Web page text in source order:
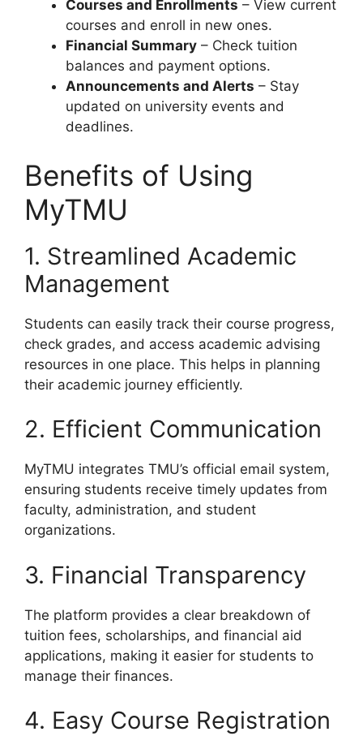
Courses and Enrollments – View current
courses and enroll in new ones.
Financial Summary – Check tuition
balances and payment options.
Announcements and Alerts – Stay
updated on university events and
deadlines.
Benefits of Using
MyTMU
1. Streamlined Academic
Management
Students can easily track their course progress,
check grades, and access academic advising
resources in one place. This helps in planning
their academic journey efficiently.
2. Efficient Communication
MyTMU integrates TMU’s official email system,
ensuring students receive timely updates from
faculty, administration, and student
organizations.
3. Financial Transparency
The platform provides a clear breakdown of
tuition fees, scholarships, and financial aid
applications, making it easier for students to
manage their finances.
4. Easy Course Registration